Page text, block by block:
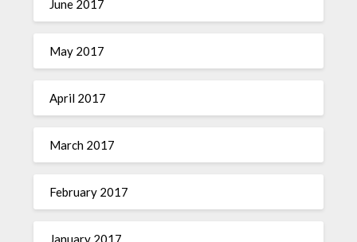
June 2017
May 2017
April 2017
March 2017
February 2017
January 2017